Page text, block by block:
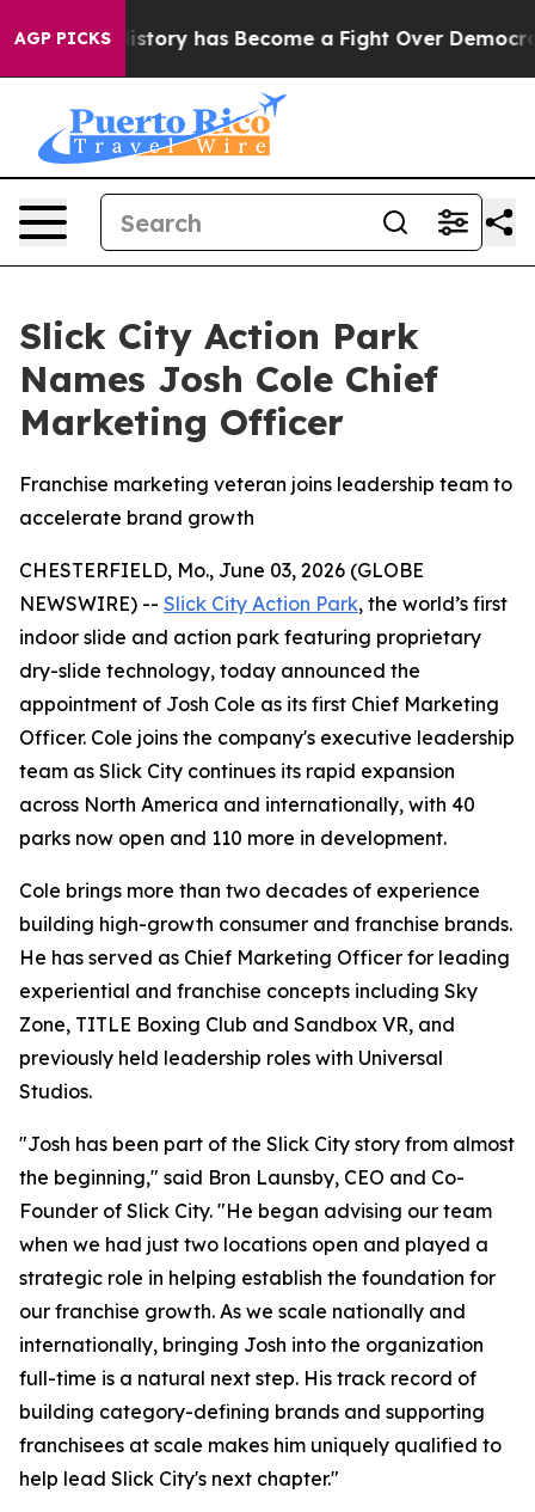
AGP PICKS
History has Become a Fight Over Democracy.
Slick City Action Park
Names Josh Cole Chief
Marketing Officer
Franchise marketing veteran joins leadership team to
accelerate brand growth
CHESTERFIELD, Mo., June 03, 2026 (GLOBE
NEWSWIRE) -- Slick City Action Park, the world’s first
indoor slide and action park featuring proprietary
dry-slide technology, today announced the
appointment of Josh Cole as its first Chief Marketing
Officer. Cole joins the company's executive leadership
team as Slick City continues its rapid expansion
across North America and internationally, with 40
parks now open and 110 more in development.
Cole brings more than two decades of experience
building high-growth consumer and franchise brands.
He has served as Chief Marketing Officer for leading
experiential and franchise concepts including Sky
Zone, TITLE Boxing Club and Sandbox VR, and
previously held leadership roles with Universal
Studios.
"Josh has been part of the Slick City story from almost
the beginning," said Bron Launsby, CEO and Co-
Founder of Slick City. "He began advising our team
when we had just two locations open and played a
strategic role in helping establish the foundation for
our franchise growth. As we scale nationally and
internationally, bringing Josh into the organization
full-time is a natural next step. His track record of
building category-defining brands and supporting
franchisees at scale makes him uniquely qualified to
help lead Slick City's next chapter."